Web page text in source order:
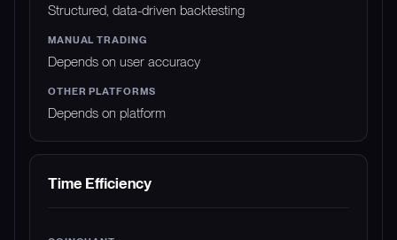
Structured, data-driven backtesting
Depends on user accuracy
Depends on platform
Time Efficiency